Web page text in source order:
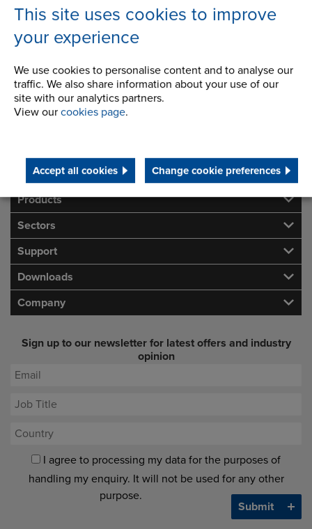
This site uses cookies to improve
your experience
We use cookies to personalise content and to analyse our
traffic. We also share information about your use of our
site with our analytics partners.
View our cookies page.
Accept all cookies Change cookie preferences
England
Registration Number:
Legal notice: This site is owned and maintained by Renold
Ltd
info.uk@renold.com
Products
Sectors
Support
Downloads
Company
Sign up to our newsletter for latest offers and industry
opinion
I agree to processing my data for the purposes of
handling my enquiry. It will not be used for any other
purpose.